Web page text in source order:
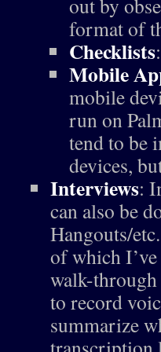
out by
format of
Checklists
Mobile
mobile
run on
tend to be
devices,
Interviews:
can also be
Hangouts/
of which
walk-through
to record
summarize